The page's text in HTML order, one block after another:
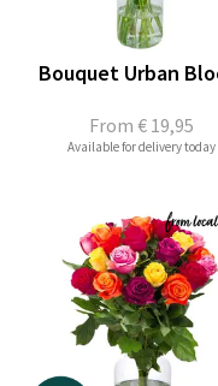
From € 19,95
Bouquet Urban
Available for delivery today